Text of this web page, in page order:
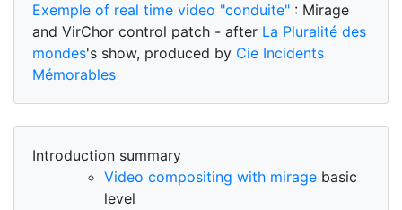
Exemple of real time video "conduite" : Mirage
and VirChor control patch - after La Pluralité des
mondes's show, produced by Cie Incidents
Mémorables
Introduction summary
Video compositing with mirage basic
level